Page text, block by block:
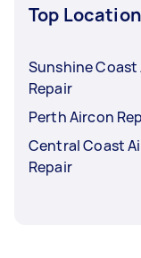
Top
Sunshine Coast
Repair
Perth Aircon
Central Coast
Repair